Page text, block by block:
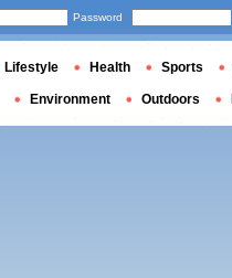
Password
Lifestyle Health Sports
Environment Outdoors